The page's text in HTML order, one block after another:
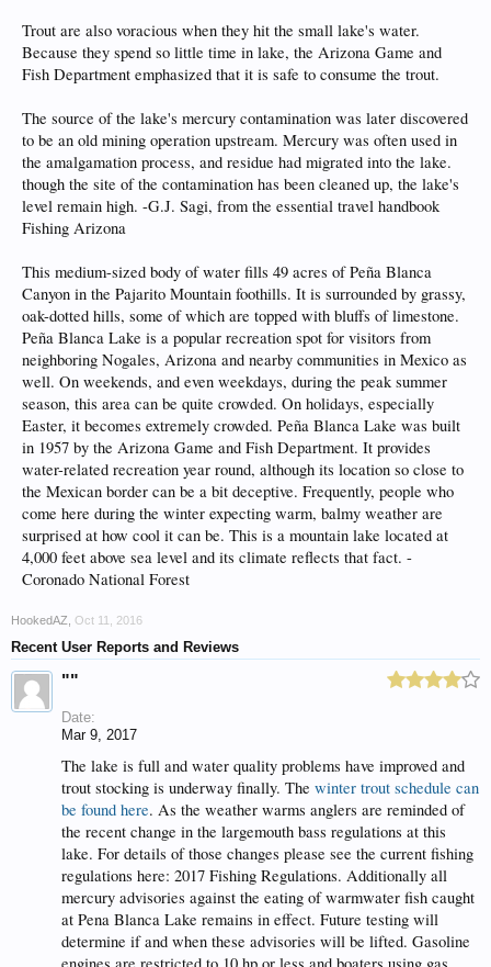
Trout are also voracious when they hit the small lake's water.
Because they spend so little time in lake, the Arizona Game and
Fish Department emphasized that it is safe to consume the trout.
The source of the lake's mercury contamination was later discovered
to be an old mining operation upstream. Mercury was often used in
the amalgamation process, and residue had migrated into the lake.
though the site of the contamination has been cleaned up, the lake's
level remain high. -G.J. Sagi, from the essential travel handbook
Fishing Arizona
This medium-sized body of water fills 49 acres of Peña Blanca
Canyon in the Pajarito Mountain foothills. It is surrounded by grassy,
oak-dotted hills, some of which are topped with bluffs of limestone.
Peña Blanca Lake is a popular recreation spot for visitors from
neighboring Nogales, Arizona and nearby communities in Mexico as
well. On weekends, and even weekdays, during the peak summer
season, this area can be quite crowded. On holidays, especially
Easter, it becomes extremely crowded. Peña Blanca Lake was built
in 1957 by the Arizona Game and Fish Department. It provides
water-related recreation year round, although its location so close to
the Mexican border can be a bit deceptive. Frequently, people who
come here during the winter expecting warm, balmy weather are
surprised at how cool it can be. This is a mountain lake located at
4,000 feet above sea level and its climate reflects that fact. -
Coronado National Forest
HookedAZ Oct 11, 2016
Recent User Reports and Reviews
""
Date:
Mar 9, 2017
The lake is full and water quality problems have improved and
trout stocking is underway finally. The winter trout schedule can
be found here. As the weather warms anglers are reminded of
the recent change in the largemouth bass regulations at this
lake. For details of those changes please see the current fishing
regulations here: 2017 Fishing Regulations. Additionally all
mercury advisories against the eating of warmwater fish caught
at Pena Blanca Lake remains in effect. Future testing will
determine if and when these advisories will be lifted. Gasoline